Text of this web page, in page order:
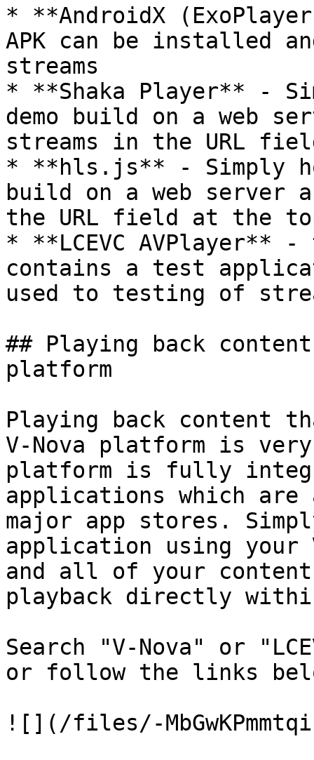
* **AndroidX
APK can be installed
streams
* **Shaka Player** -
demo build on a web
streams in the URL
* **hls.js** - Simply
build on a web server
the URL field at the
* **LCEVC AVPlayer**
contains a test
used to testing of
## Playing back
platform
Playing back content
V-Nova platform is
platform is fully
applications which
major app stores.
application using your
and all of your
playback directly
Search "V-Nova" or
or follow the links
![](/files/-